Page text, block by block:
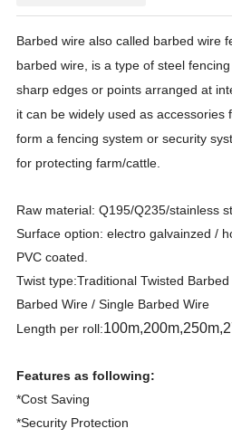
Barbed wire also called barbed wire
barbed wire, is a type of steel
sharp edges or points arranged at
it can be widely used as accessories
form a fencing system or security
for protecting farm/cattle.
Raw material: Q195/Q235/stainless
Surface option: electro galvainzed /
PVC coated.
Twist type:Traditional Twisted
Barbed Wire / Single Barbed Wire
Length per roll:
Features as following:
*Cost Saving
*Security Protection